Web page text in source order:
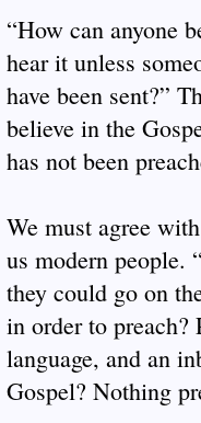
“How can anyone
hear it unless
have been sent?”
believe in the
has not been
We must agree
us modern people.
they could go on
in order to preach?
language, and an
Gospel? Nothing